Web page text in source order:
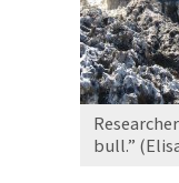
bull.”